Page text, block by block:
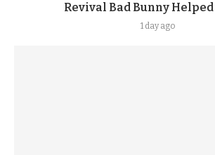
Revival Bad Bunny
1 day ago